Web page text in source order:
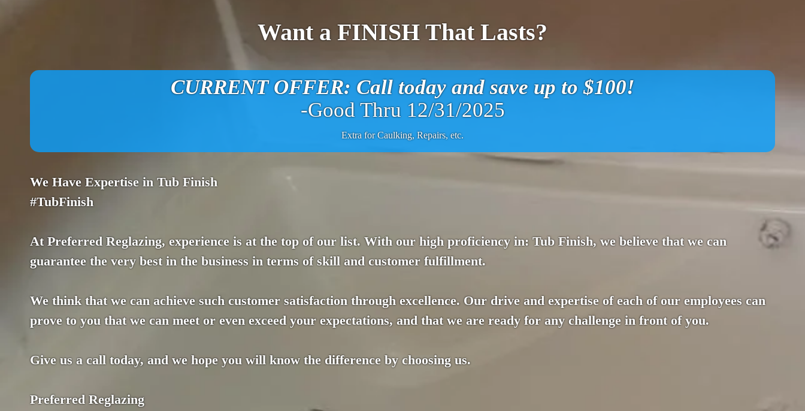
Want a FINISH That Lasts?
CURRENT OFFER: Call today and save up to $100!
-Good Thru 12/31/2025
Extra for Caulking, Repairs, etc.
We Have Expertise in Tub Finish
#TubFinish
At Preferred Reglazing, experience is at the top of our list. With our high proficiency in: Tub Finish, we believe that we can
guarantee the very best in the business in terms of skill and customer fulfillment.
We think that we can achieve such customer satisfaction through excellence. Our drive and expertise of each of our employees can
prove to you that we can meet or even exceed your expectations, and that we are ready for any challenge in front of you.
Give us a call today, and we hope you will know the difference by choosing us.
Preferred Reglazing